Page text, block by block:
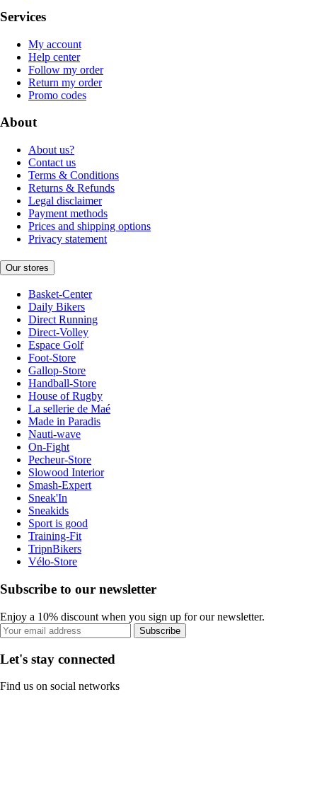
Services
My account
Help center
Follow my order
Return my order
Promo codes
About
About us?
Contact us
Terms & Conditions
Returns & Refunds
Legal disclaimer
Payment methods
Prices and shipping options
Privacy statement
Our stores
Basket-Center
Daily Bikers
Direct Running
Direct-Volley
Espace Golf
Foot-Store
Gallop-Store
Handball-Store
House of Rugby
La sellerie de Maé
Made in Paradis
Nauti-wave
On-Fight
Pecheur-Store
Slowood Interior
Smash-Expert
Sneak'In
Sneakids
Sport is good
Training-Fit
TripnBikers
Vélo-Store
Subscribe to our newsletter
Enjoy a 10% discount when you sign up for our newsletter.
Subscribe
Let's stay connected
Find us on social networks